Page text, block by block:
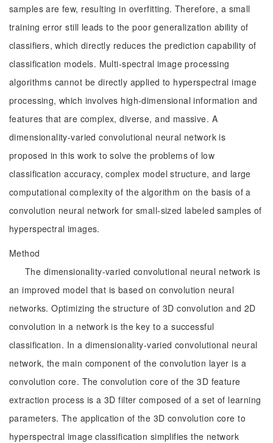
samples are few, resulting in overfitting. Therefore, a small
training error still leads to the poor generalization ability of
classifiers, which directly reduces the prediction capability of
classification models. Multi-spectral image processing
algorithms cannot be directly applied to hyperspectral image
processing, which involves high-dimensional information and
features that are complex, diverse, and massive. A
dimensionality-varied convolutional neural network is
proposed in this work to solve the problems of low
classification accuracy, complex model structure, and large
computational complexity of the algorithm on the basis of a
convolution neural network for small-sized labeled samples of
hyperspectral images.
Method
The dimensionality-varied convolutional neural network is
an improved model that is based on convolution neural
networks. Optimizing the structure of 3D convolution and 2D
convolution in a network is the key to a successful
classification. In a dimensionality-varied convolutional neural
network, the main component of the convolution layer is a
convolution core. The convolution core of the 3D feature
extraction process is a 3D filter composed of a set of learning
parameters. The application of the 3D convolution core to
hyperspectral image classification simplifies the network